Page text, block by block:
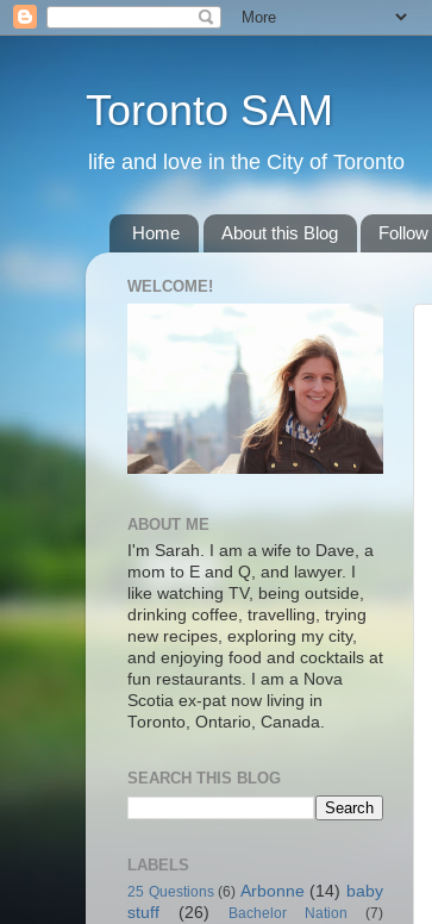
Toronto SAM
life and love in the City of Toronto
Home About this Blog
WELCOME!
ABOUT ME
I'm Sarah. I am a wife to Dave, a
mom to E and Q, and lawyer. I
like watching TV, being outside,
drinking coffee, travelling, trying
new recipes, exploring my city,
and enjoying food and cocktails at
fun restaurants. I am a Nova
Scotia ex-pat now living in
Toronto, Ontario, Canada.
SEARCH THIS BLOG
LABELS
25 Questions (6) Arbonne (14) baby
stuff
(26) Bachelor Nation
(7)